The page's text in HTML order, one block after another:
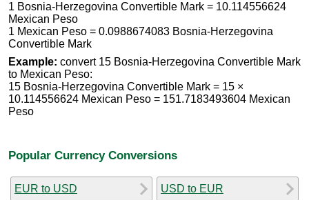
1 Bosnia-Herzegovina Convertible Mark = 10.114556624
Mexican Peso
1 Mexican Peso = 0.0988674083 Bosnia-Herzegovina
Convertible Mark
Example: convert 15 Bosnia-Herzegovina Convertible Mark
to Mexican Peso:
15 Bosnia-Herzegovina Convertible Mark = 15 ×
10.114556624 Mexican Peso = 151.7183493604 Mexican
Peso
Popular Currency Conversions
EUR to USD USD to EUR